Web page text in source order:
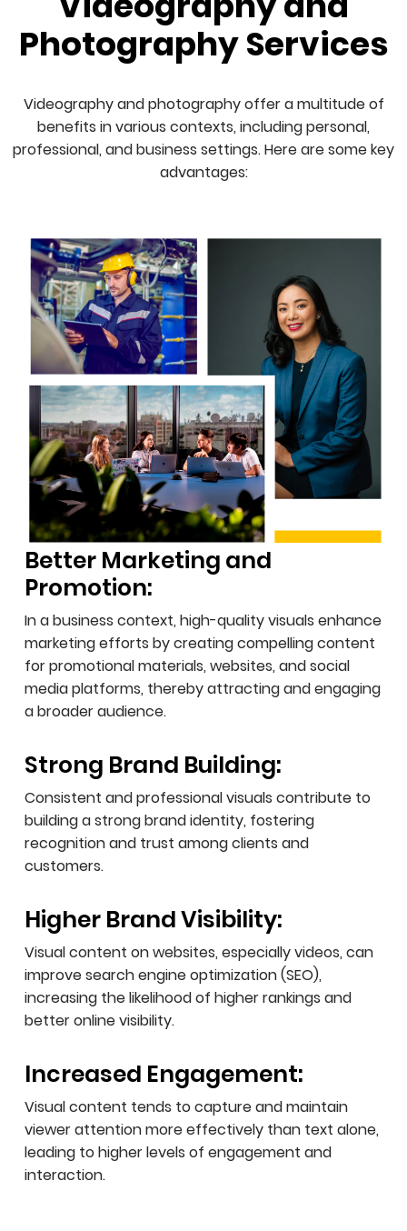
Photography Services
Videography and photography offer a multitude of
benefits in various contexts, including personal,
professional, and business settings. Here are some key
advantages:
Better Marketing and
Promotion:
In a business context, high-quality visuals enhance
marketing efforts by creating compelling content
for promotional materials, websites, and social
media platforms, thereby attracting and engaging
a broader audience.
Strong Brand Building:
Consistent and professional visuals contribute to
building a strong brand identity, fostering
recognition and trust among clients and
customers.
Higher Brand Visibility:
Visual content on websites, especially videos, can
improve search engine optimization (SEO),
increasing the likelihood of higher rankings and
better online visibility.
Increased Engagement:
Visual content tends to capture and maintain
viewer attention more effectively than text alone,
leading to higher levels of engagement and
interaction.